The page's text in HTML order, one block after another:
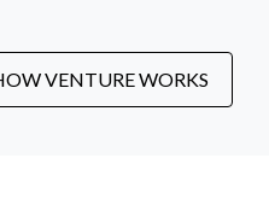
VENTURE WORKS